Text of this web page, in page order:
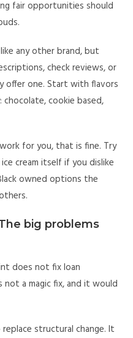
fair opportunities should
any other brand, but
check reviews, or
offer one. Start with flavors
cookie based,
for you, that is fine. Try
cream itself if you dislike
owned options the
big problems
does not fix loan
not a magic fix, and it would
structural change. It